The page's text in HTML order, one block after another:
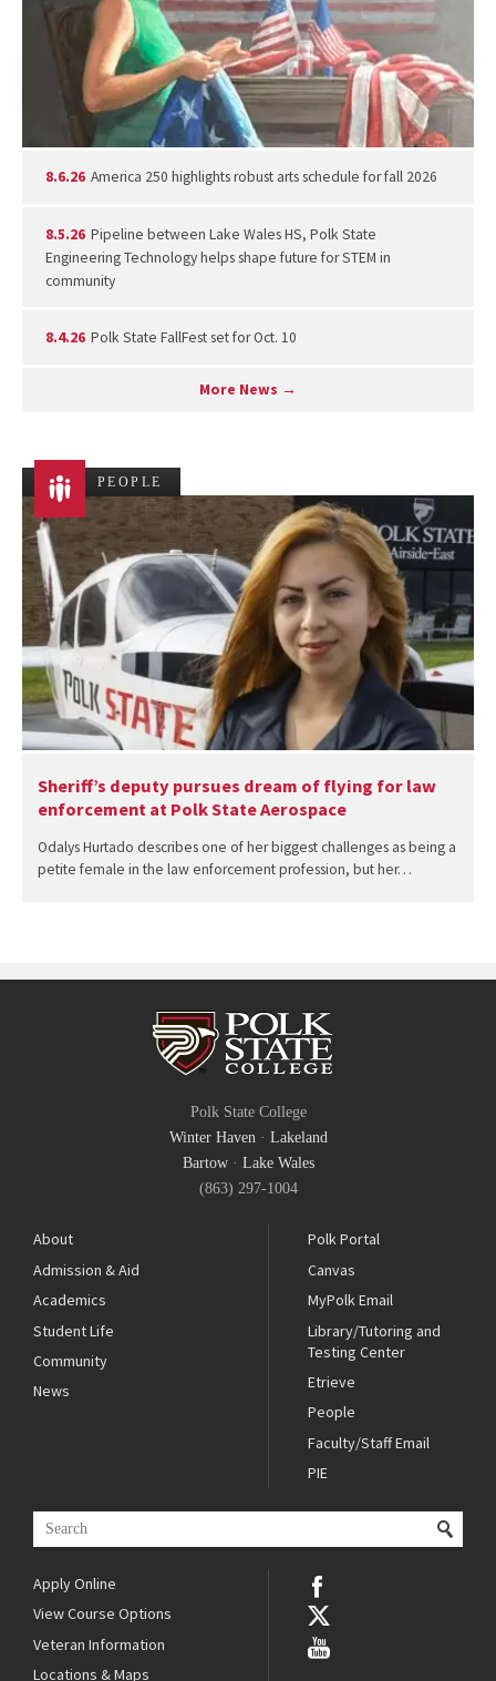
8.6.26 America 250 highlights robust arts schedule for fall 2026
8.5.26 Pipeline between Lake Wales HS, Polk State
Engineering Technology helps shape future for STEM in
community
8.4.26 Polk State FallFest set for Oct. 10
More News →
PEOPLE
Sheriff’s deputy pursues dream of flying for law
enforcement at Polk State Aerospace
Odalys Hurtado describes one of her biggest challenges as being a
petite female in the law enforcement profession, but her…
Polk State College
Winter Haven· Lakeland
Bartow· Lake Wales
(863) 297-1004
About
Admission & Aid
Academics
Student Life
Community
News
Polk Portal
Canvas
MyPolk Email
Library/Tutoring and
Testing Center
Etrieve
People
Faculty/Staff Email
PIE
Apply Online
View Course Options
Veteran Information
Locations & Maps